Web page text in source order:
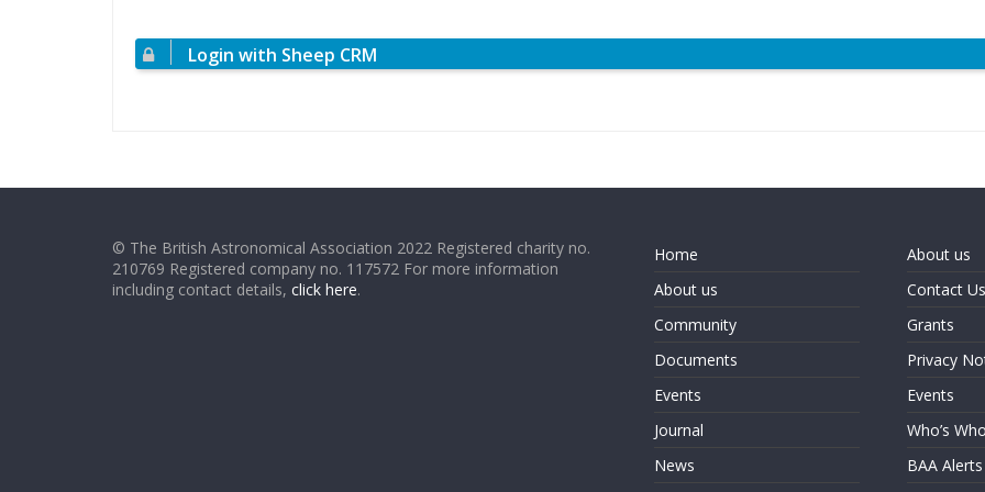
Login with Sheep CRM
© The British Astronomical Association 2022 Registered charity no.
210769 Registered company no. 117572 For more information
including contact details, click here.
Home
About us
Community
Documents
Events
Journal
News
About us
Contact Us
Grants
Privacy
Events
Who’s Who
BAA Alerts